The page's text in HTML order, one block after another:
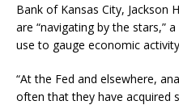
Bank of Kansas City, Jackson
are “navigating by the stars,”
use to gauge economic
“At the Fed and elsewhere,
often that they have acquired